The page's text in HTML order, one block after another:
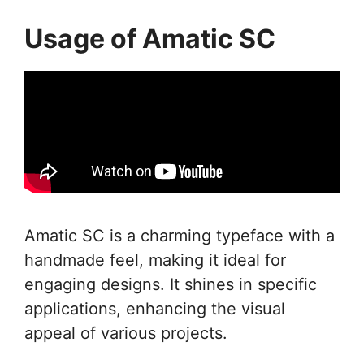
Usage of Amatic SC
Amatic SC is a charming typeface with a
handmade feel, making it ideal for
engaging designs. It shines in specific
applications, enhancing the visual
appeal of various projects.